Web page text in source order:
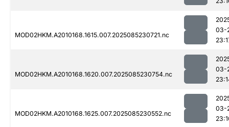
MOD02HKM.A2010168.1615.007.2025085230721.nc
03-
MOD02HKM.A2010168.1620.007.2025085230754.nc
03-
MOD02HKM.A2010168.1625.007.2025085230552.nc
03-